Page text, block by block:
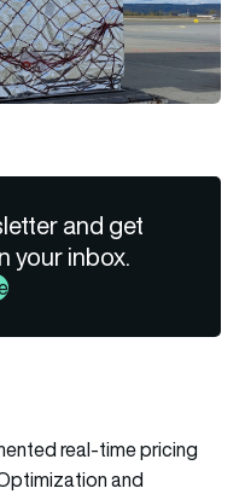
and get
your inbox.
real-time pricing
and